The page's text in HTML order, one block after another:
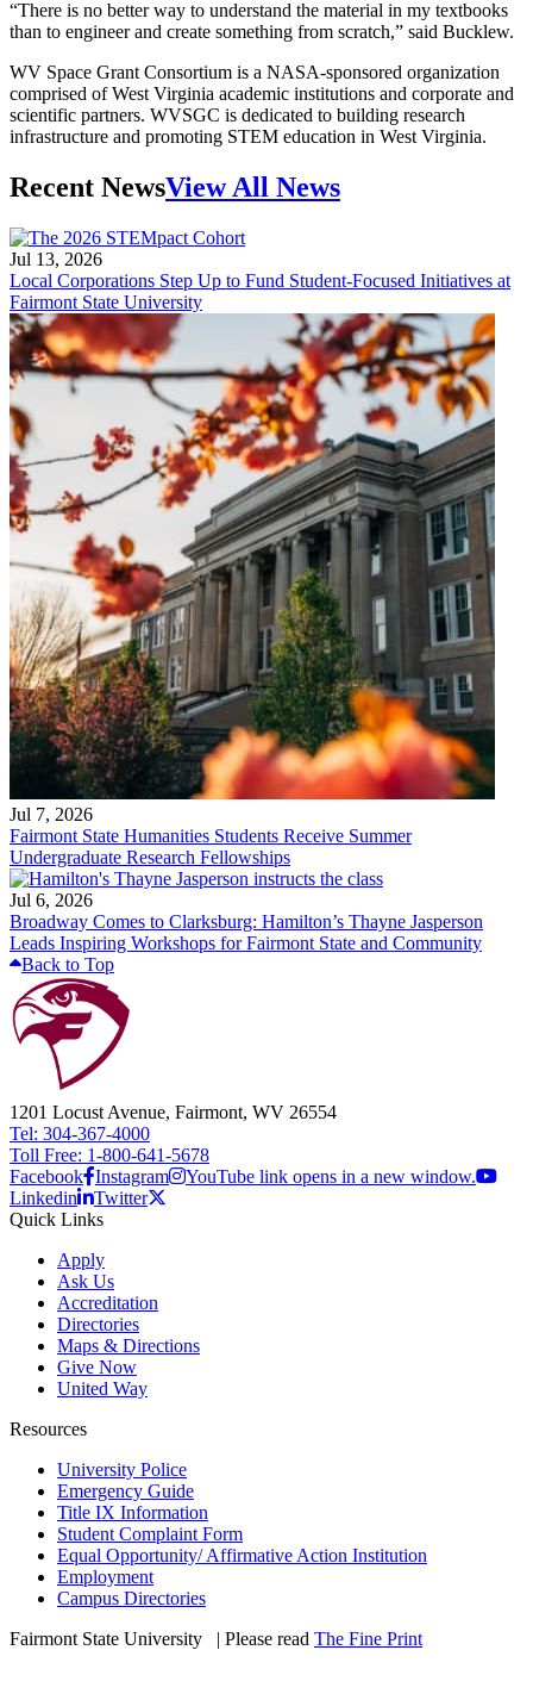
“There is no better way to understand the material in my textbooks
than to engineer and create something from scratch,” said Bucklew.
WV Space Grant Consortium is a NASA-sponsored organization
comprised of West Virginia academic institutions and corporate and
scientific partners. WVSGC is dedicated to building research
infrastructure and promoting STEM education in West Virginia.
Recent NewsView All News
Jul 13, 2026
Local Corporations Step Up to Fund Student-Focused Initiatives at
Fairmont State University
Jul 7, 2026
Fairmont State Humanities Students Receive Summer
Undergraduate Research Fellowships
Jul 6, 2026
Broadway Comes to Clarksburg: Hamilton’s Thayne Jasperson
Leads Inspiring Workshops for Fairmont State and Community
Back to Top
1201 Locust Avenue, Fairmont, WV 26554
Tel: 304-367-4000
Toll Free: 1-800-641-5678
Facebook Instagram
YouTube link opens in a new window.
Linkedin
Twitter
Quick Links
Apply
Ask Us
Accreditation
Directories
Maps & Directions
Give Now
United Way
Resources
University Police
Emergency Guide
Title IX Information
Student Complaint Form
Equal Opportunity/ Affirmative Action Institution
Employment
Campus Directories
Fairmont State University
| Please read The Fine Print